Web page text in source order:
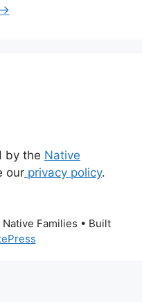
by the Native
our privacy policy.
Families • Built